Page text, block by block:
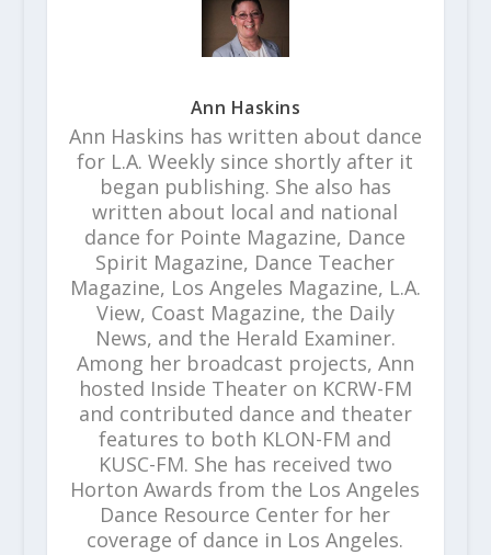
Ann Haskins
Ann Haskins has written about dance
for L.A. Weekly since shortly after it
began publishing. She also has
written about local and national
dance for Pointe Magazine, Dance
Spirit Magazine, Dance Teacher
Magazine, Los Angeles Magazine, L.A.
View, Coast Magazine, the Daily
News, and the Herald Examiner.
Among her broadcast projects, Ann
hosted Inside Theater on KCRW-FM
and contributed dance and theater
features to both KLON-FM and
KUSC-FM. She has received two
Horton Awards from the Los Angeles
Dance Resource Center for her
coverage of dance in Los Angeles.